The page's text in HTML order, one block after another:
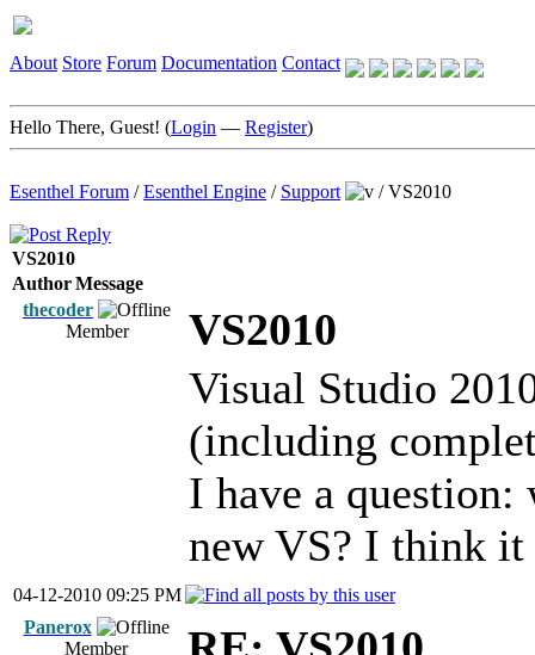
About Store Forum Documentation Contact
Hello There, Guest! (Login — Register)
Esenthel Forum /Esenthel Engine / Support /VS2010
VS2010
AuthorMessage
thecoder
Member
VS2010
Visual Studio
(including
I have a
new VS? I think
04-12-2010 09:25 PM
Panerox
Member